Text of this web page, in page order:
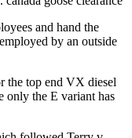
and hand the
by an outside
the top end VX diesel
only the E variant has